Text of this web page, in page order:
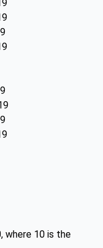
where 10 is the